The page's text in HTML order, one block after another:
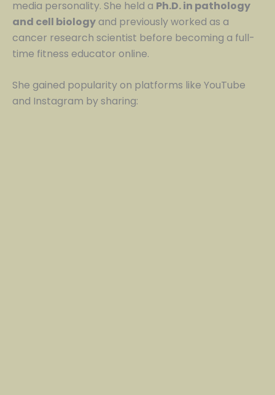
media personality. She held a Ph.D. in pathology
and cell biology and previously worked as a
cancer research scientist before becoming a full-
time fitness educator online.
She gained popularity on platforms like YouTube
and Instagram by sharing: